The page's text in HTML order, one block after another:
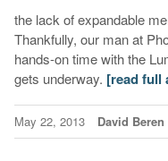
the lack of expandable
Thankfully, our man at
hands-on time with the
gets underway. [read full
May 22, 2013 David Beren